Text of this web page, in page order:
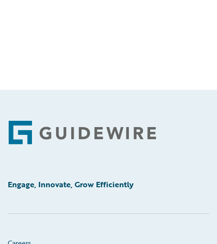
Footer
Engage, Innovate, Grow Efficiently